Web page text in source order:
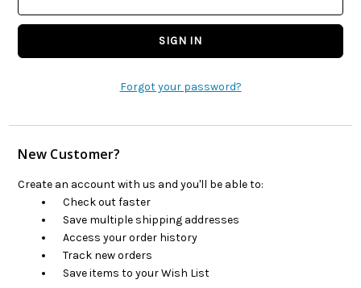
Forgot your password?
New Customer?
Create an account with us and you'll be able to:
Check out faster
Save multiple shipping addresses
Access your order history
Track new orders
Save items to your Wish List